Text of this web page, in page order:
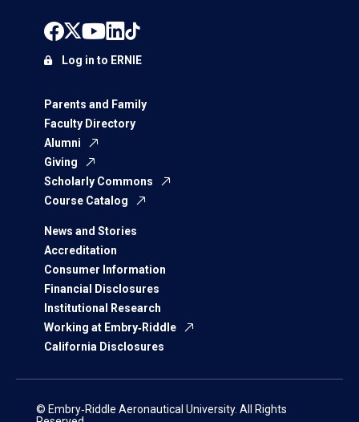
Parents and Family
Faculty Directory
Alumni
Giving
Scholarly Commons
Course Catalog
News and Stories
Accreditation
Consumer Information
Financial Disclosures
Institutional Research
Working at Embry‑Riddle
California Disclosures
Log in to ERNIE
© Embry‑Riddle Aeronautical University. All Rights